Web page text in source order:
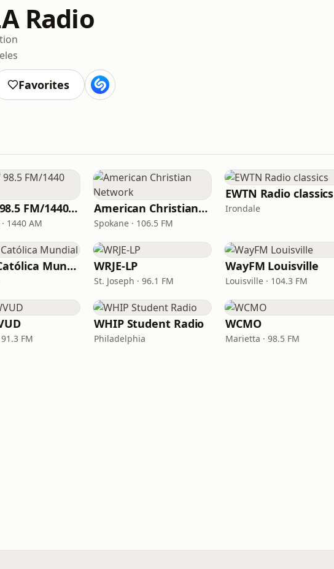
Radio
Favorites
WNPV 98.5 FM/1440 AM
1440 AM
American Christian Network
Spokane · 106.5 FM
EWTN Radio classics
Irondale
Radio Católica Mundial WRJE-LP
St. Joseph · 96.1 FM
WayFM Louisville
Louisville · 104.3 FM
FM
WHIP Student Radio
Philadelphia
WCMO
Marietta · 98.5 FM